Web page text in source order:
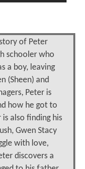
of Peter
schooler who
a boy, leaving
(Sheen) and
Peter is
how he got to
is also finding his
Gwen Stacy
with love,
discovers a